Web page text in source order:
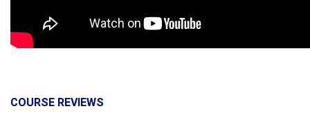
COURSE REVIEWS